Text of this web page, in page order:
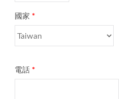
國家 *
電話 *